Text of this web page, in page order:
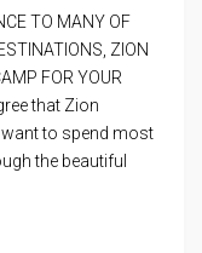
TO MANY OF
ZION
FOR YOUR
that Zion
want to spend most
the beautiful